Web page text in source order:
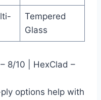
Tempered
Glass
8/10 | HexClad –
options help with